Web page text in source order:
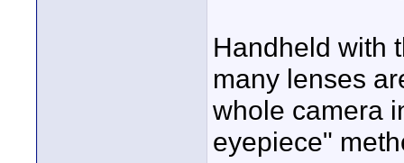
Handheld with
many lenses
whole camera
eyepiece"